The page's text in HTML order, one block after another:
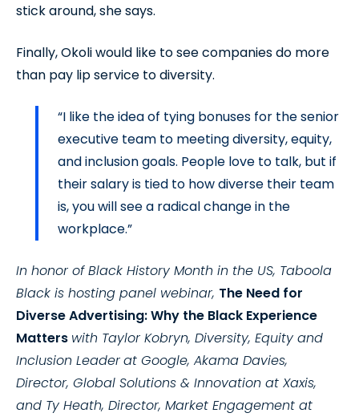
stick around, she says.
Finally, Okoli would like to see companies do more
than pay lip service to diversity.
“I like the idea of tying bonuses for the senior
executive team to meeting diversity, equity,
and inclusion goals. People love to talk, but if
their salary is tied to how diverse their team
is, you will see a radical change in the
workplace.”
In honor of Black History Month in the US, Taboola
Black is hosting panel webinar, The Need for
Diverse Advertising: Why the Black Experience
Matters with Taylor Kobryn, Diversity, Equity and
Inclusion Leaderat Google, Akama Davies,
Director, Global Solutions & Innovation at Xaxis,
and Ty Heath, Director, Market Engagement at